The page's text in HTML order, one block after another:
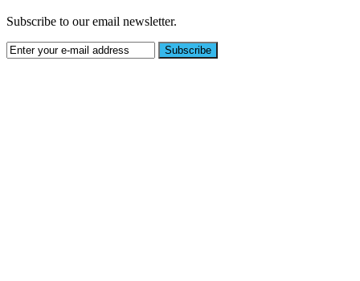
Subscribe to our email newsletter.